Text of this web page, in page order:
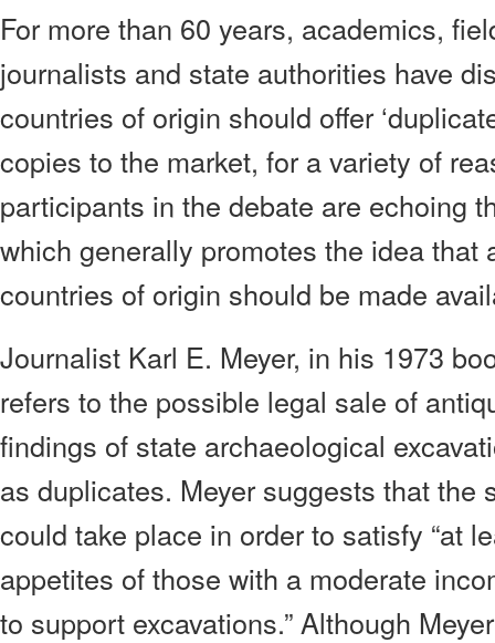
For more than 60 years, academics,
journalists and state authorities have
countries of origin should offer
copies to the market, for a variety of
participants in the debate are echoing
which generally promotes the idea that
countries of origin should be made
Journalist Karl E. Meyer, in his 1973
refers to the possible legal sale of
findings of state archaeological
as duplicates. Meyer suggests that the
could take place in order to satisfy “at
appetites of those with a moderate
to support excavations.” Although